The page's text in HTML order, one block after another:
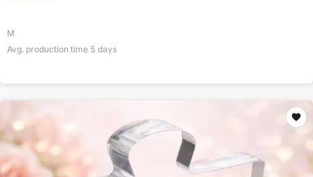
M
Avg. production time 5 days